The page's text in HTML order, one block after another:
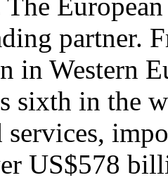
partner.
in Western
sixth in the
services,
US$578